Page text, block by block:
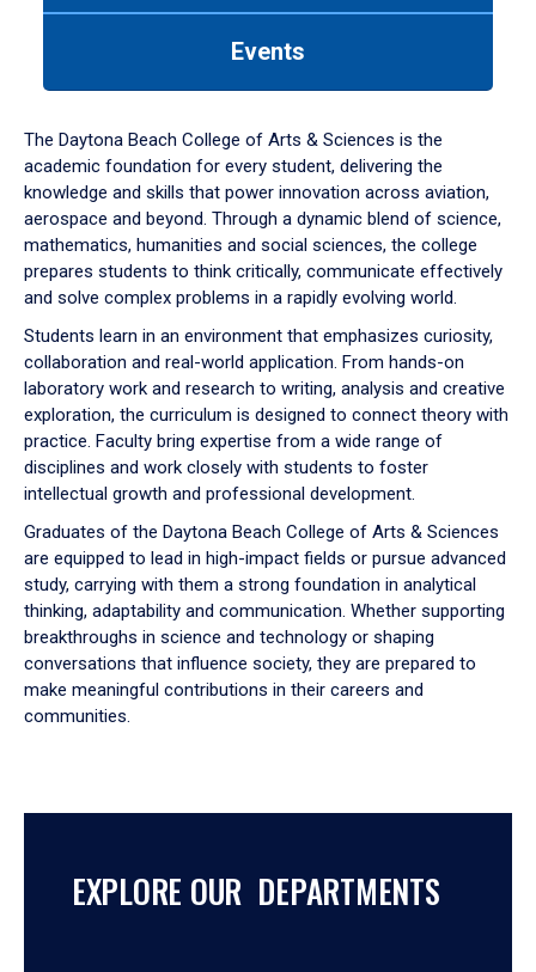
down
arrow
to
Events
The Daytona Beach College of Arts & Sciences is the
academic foundation for every student, delivering the
knowledge and skills that power innovation across aviation,
aerospace and beyond. Through a dynamic blend of science,
mathematics, humanities and social sciences, the college
prepares students to think critically, communicate effectively
and solve complex problems in a rapidly evolving world.
Students learn in an environment that emphasizes curiosity,
collaboration and real-world application. From hands-on
laboratory work and research to writing, analysis and creative
exploration, the curriculum is designed to connect theory with
practice. Faculty bring expertise from a wide range of
disciplines and work closely with students to foster
intellectual growth and professional development.
Graduates of the Daytona Beach College of Arts & Sciences
are equipped to lead in high-impact fields or pursue advanced
study, carrying with them a strong foundation in analytical
thinking, adaptability and communication. Whether supporting
breakthroughs in science and technology or shaping
conversations that influence society, they are prepared to
make meaningful contributions in their careers and
communities.
EXPLORE OUR DEPARTMENTS